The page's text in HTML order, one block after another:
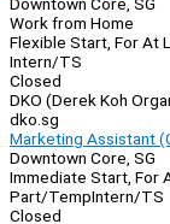
Work from Home
Flexible Start, For At
Intern/TS
Closed
DKO (Derek Koh
dko.sg
Marketing Assistant
Downtown Core, SG
Immediate Start, For
Part/TempIntern/TS
Closed